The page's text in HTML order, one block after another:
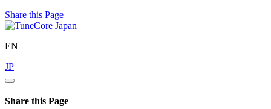
Share this Page
EN
JP
Share this Page